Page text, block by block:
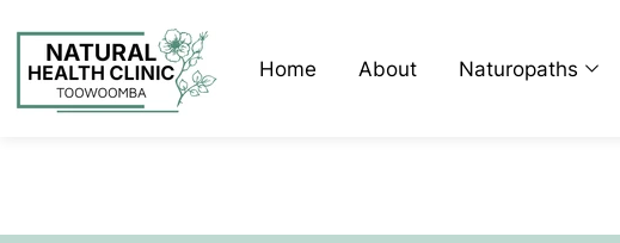
Home About Naturopaths